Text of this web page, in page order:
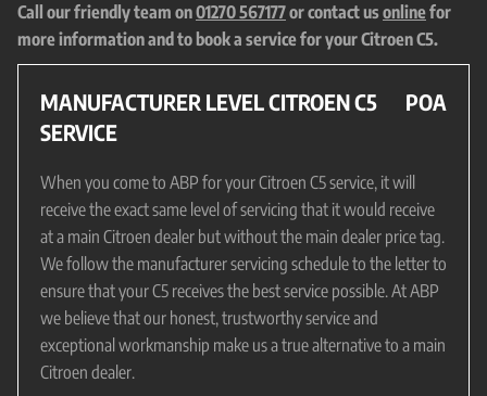
Call our friendly team on01270 567177or contact usonlinefor
more information and to book a service for your Citroen C5.
MANUFACTURER LEVEL CITROEN C5
SERVICE
POA
When you come to ABP for your Citroen C5 service, it will
receive the exact same level of servicing that it would receive
at a main Citroen dealer but without the main dealer price tag.
We follow the manufacturer servicing schedule to the letter to
ensure that your C5 receives the best service possible. At ABP
we believe that our honest, trustworthy service and
exceptional workmanship make us a true alternative to a main
Citroen dealer.